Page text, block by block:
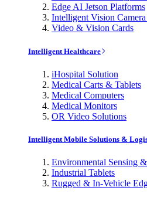
Edge AI Jetson Platforms
Intelligent Vision
Video & Vision Cards
Intelligent Healthcare
iHospital Solution
Medical Carts & Tablets
Medical Computers
Medical Monitors
OR Video Solutions
Intelligent Mobile Solutions &
Environmental Sensing
Industrial Tablets
Rugged & In-Vehicle